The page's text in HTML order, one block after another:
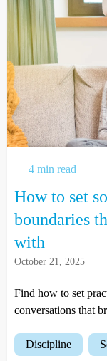
4 min read
How to set
boundaries
with
October 21, 2025
Find how to set
conversations that
discipline